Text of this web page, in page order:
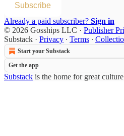
Subscribe
Already a paid subscriber? Sign in
© 2026 Gosships LLC · Publisher
Substack · Privacy ∙ Terms ∙
Start your Substack
Get the app
Substack is the home for great culture